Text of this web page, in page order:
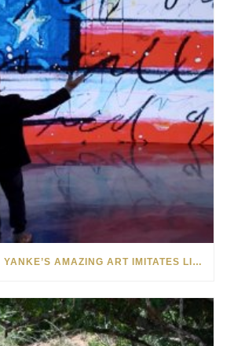
LEARN HOW TIM YANKE’S AMAZING ART IMITATES LIFE AND VICE VERSA: VIDEO